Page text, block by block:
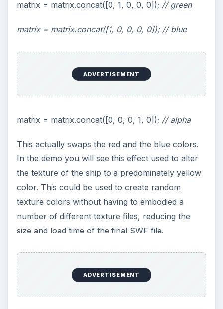
source code.
Related Article
Away3D Programming Tutorials - Animated